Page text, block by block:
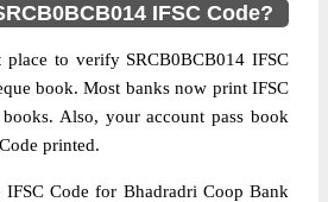
IFSC Code?
place to verify SRCB0BCB014 IFSC
book. Most banks now print IFSC
Also, your account pass book
printed.
IFSC Code for Bhadradri Coop Bank